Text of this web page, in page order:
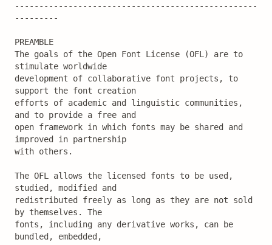
--------------------------------------------------
---------
PREAMBLE
The goals of the Open Font License (OFL) are to
stimulate worldwide
development of collaborative font projects, to
support the font creation
efforts of academic and linguistic communities,
and to provide a free and
open framework in which fonts may be shared and
improved in partnership
with others.
The OFL allows the licensed fonts to be used,
studied, modified and
redistributed freely as long as they are not sold
by themselves. The
fonts, including any derivative works, can be
bundled, embedded,